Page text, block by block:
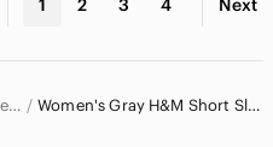
1 2 3 4 Next
Women's H&M Short Sleeve T-Shirts Women's Gray H&M Short Sleeve T-Shirts